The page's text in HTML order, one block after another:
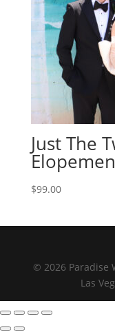
Just The
$99.00
© 2026 Paradise
Las